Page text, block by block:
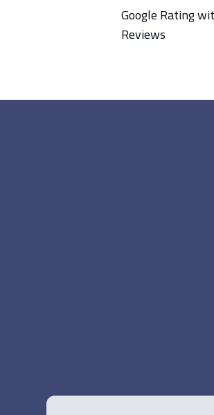
Google Rating
Reviews